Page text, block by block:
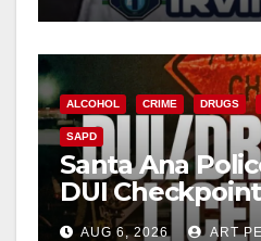
ALCOHOL CRIME DRUGS
SAPD
Santa Ana
DUI
Friday night,
AUG 6, 2026 ART